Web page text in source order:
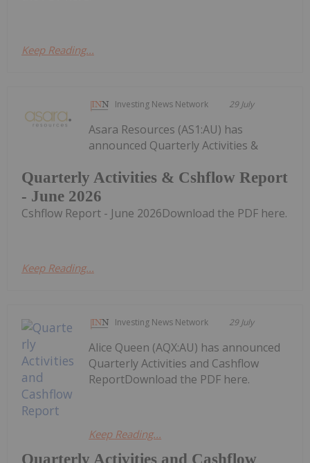
Keep Reading...
Investing News Network 29 July
Quarterly Activities & Cshflow Report
- June 2026
Asara Resources (AS1:AU) has
announced Quarterly Activities &
Cshflow Report - June 2026Download the PDF here.
Keep Reading...
Investing News Network 29 July
Quarterly Activities and Cashflow
Alice Queen (AQX:AU) has announced
Quarterly Activities and Cashflow
ReportDownload the PDF here.
Keep Reading...